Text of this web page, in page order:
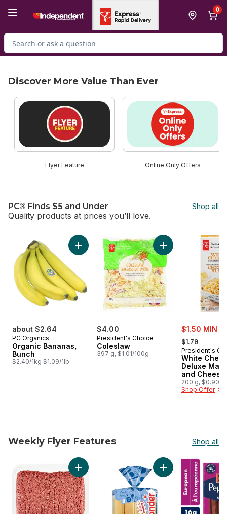
0
Search for Product
Discover More Value Than Ever
skip Discover More Value Than Ever
Flyer Feature Online Only Offers
PC® Finds $5 and Under Shop all
Quality products at prices you’ll love.
skip PC® Finds $5 and Under
about $2.64
PC Organics
Organic Bananas,
Bunch
$2.40/1kg $1.09/1lb
Add Organic Bananas, Bunch to cart
$4.00
President's Choice
Coleslaw
397 g, $1.01/100g
Add Coleslaw to
sale:
$1.50 MIN 2
, formerly:
$1.79
President's
White
Deluxe
and Cheese
200 g, $0.90/
Shop Offer
Weekly Flyer Features Shop all
skip Weekly Flyer Features
Add Beef Ground Medium, Club Pack to cart
Add White Hotdog